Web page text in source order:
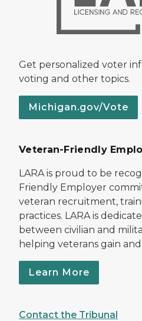
Get personalized voter
voting and other topics.
Michigan.gov/Vote
Veteran-Friendly
LARA is proud to be
Friendly Employer
veteran recruitment,
practices. LARA is
between civilian and
helping veterans gain
Learn More
Contact the Tribunal